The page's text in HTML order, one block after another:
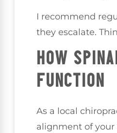
I recommend
they escalate.
HOW
FUNCTION
As a local
alignment of